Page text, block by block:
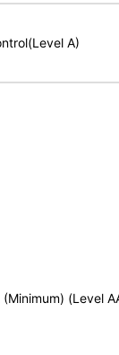
A)
(Level